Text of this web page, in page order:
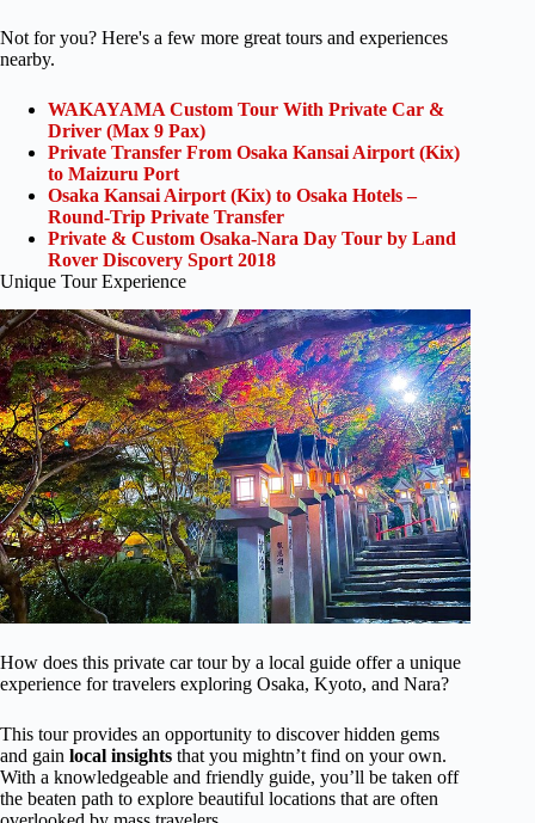
Not for you? Here's a few more great tours and experiences
nearby.
WAKAYAMA Custom Tour With Private Car &
Driver (Max 9 Pax)
Private Transfer From Osaka Kansai Airport (Kix)
to Maizuru Port
Osaka Kansai Airport (Kix) to Osaka Hotels –
Round-Trip Private Transfer
Private & Custom Osaka-Nara Day Tour by Land
Rover Discovery Sport 2018
Unique Tour Experience
How does this private car tour by a local guide offer a unique
experience for travelers exploring Osaka, Kyoto, and Nara?
This tour provides an opportunity to discover hidden gems
and gain local insights that you mightn’t find on your own.
With a knowledgeable and friendly guide, you’ll be taken off
the beaten path to explore beautiful locations that are often